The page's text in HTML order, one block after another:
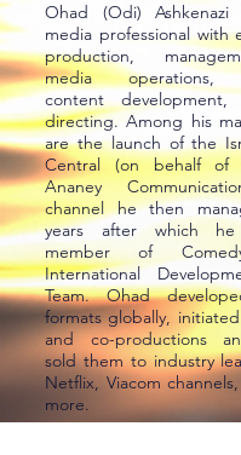
Ohad (Odi)
media professional with
production,
media operations,
content
directing. Among his
are the launch of the
Central (on behalf of
Ananey
channel he then
years after which
member of
International
Team. Ohad
formats globally,
and co-productions
sold them to industry
Netflix, Viacom
more.